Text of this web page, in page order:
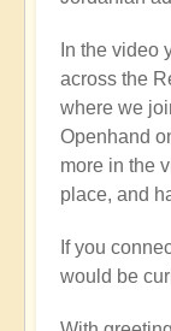
to
&
Summary
of
Epic
Middle
East
Pilgrimage
by
In the video
across the
where we
Openhand
more in the
place, and
If you
would be